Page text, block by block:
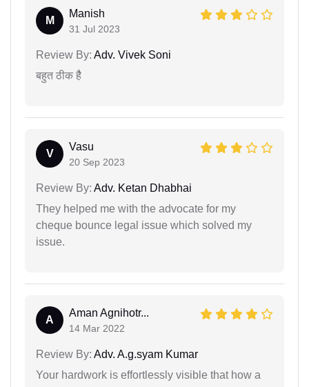
M
Manish
31 Jul 2023
Review By: Adv. Vivek Soni
बहुत ठीक हैै
V
Vasu
20 Sep 2023
Review By: Adv. Ketan Dhabhai
They helped me with the advocate for my
cheque bounce legal issue which solved my
issue.
A
Aman Agnihotr...
14 Mar 2022
Review By: Adv. A.g.syam Kumar
Your hardwork is effortlessly visible that how a